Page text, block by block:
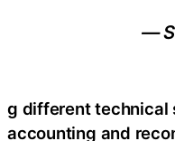
—
g different technical
accounting and